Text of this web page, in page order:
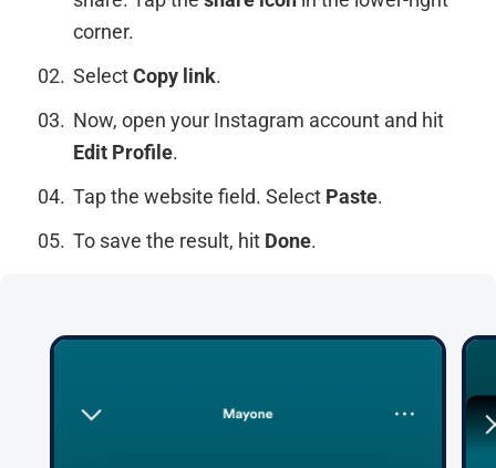
corner.
SelectCopy link.
Now, open your Instagram account and hit
Edit Profile.
Tap the website field. Select Paste.
To save the result, hit Done.